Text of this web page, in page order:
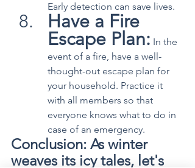
Early detection can save lives.
Have a Fire
Escape Plan: In the
event of a fire, have a well-
thought-out escape plan for
your household. Practice it
with all members so that
everyone knows what to do in
case of an emergency.
Conclusion: As winter
weaves its icy tales, let's